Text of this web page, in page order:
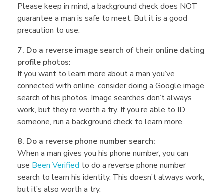
Please keep in mind, a background check does NOT
guarantee a man is safe to meet. But it is a good
precaution to use.
7. Do a reverse image search of their online dating
profile photos:
If you want to learn more about a man you’ve
connected with online, consider doing a Google image
search of his photos. Image searches don’t always
work, but they’re worth a try. If you’re able to ID
someone, run a background check to learn more.
8. Do a reverse phone number search:
When a man gives you his phone number, you can
use Been Verified to do a reverse phone number
search to learn his identity. This doesn’t always work,
but it’s also worth a try.